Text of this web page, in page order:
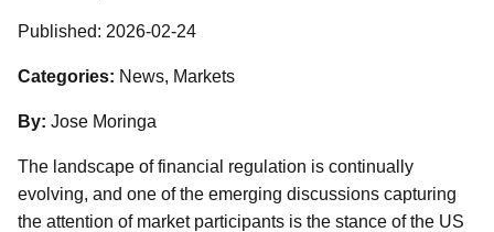
Published: 2026-02-24
Categories: News, Markets
By: Jose Moringa
The landscape of financial regulation is continually
evolving, and one of the emerging discussions capturing
the attention of market participants is the stance of the US